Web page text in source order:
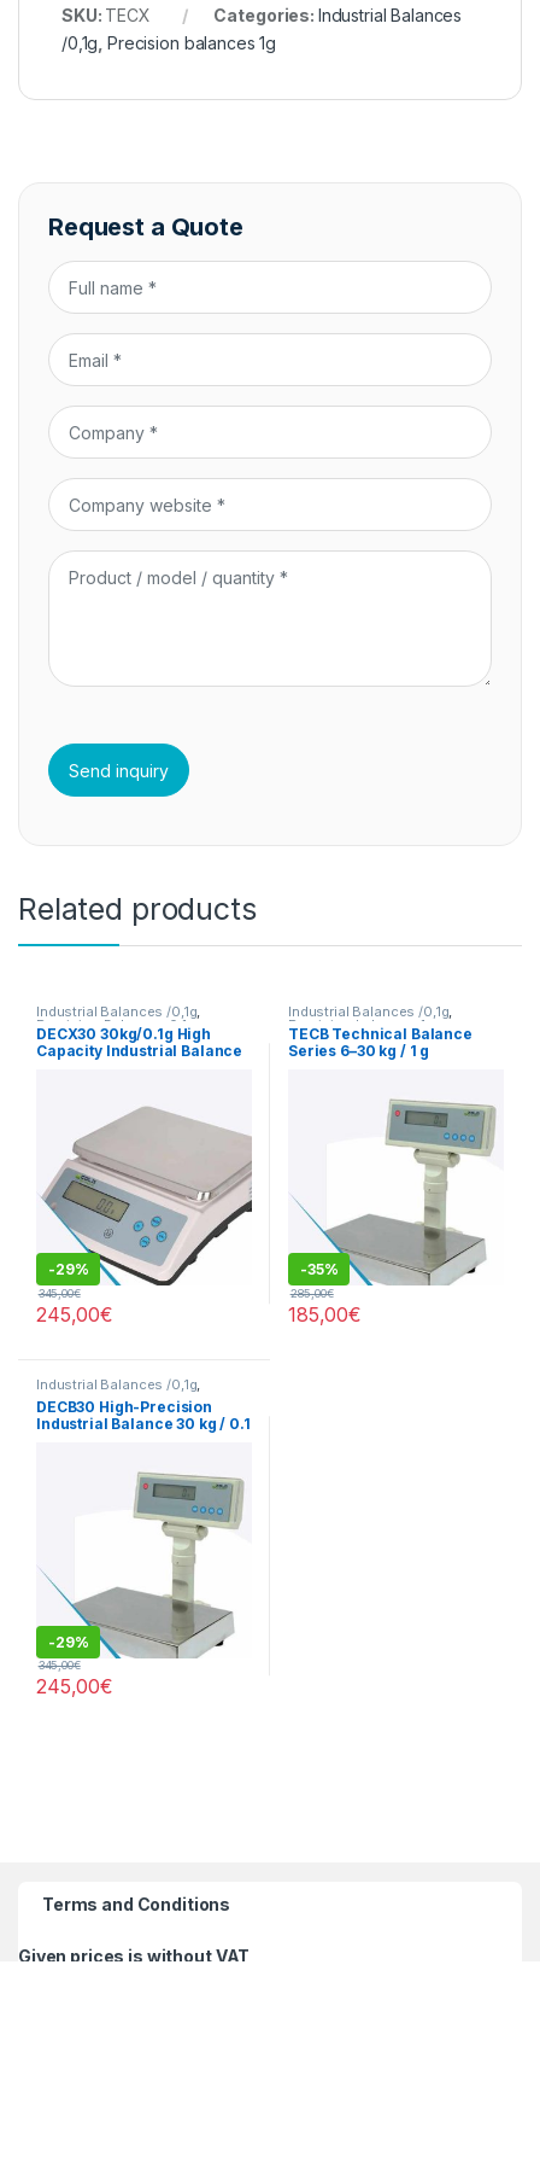
SKU: TECX Categories: Industrial Balances
/0,1g, Precision balances 1g
Request a Quote
Related products
Industrial Balances /0,1g,
Precision Balances 0.1g
DECX30 30kg/0.1g High
Capacity Industrial Balance
-29%
245,00€
345,00€
Industrial Balances /0,1g,
Precision balances 1g
TECB Technical Balance
Series 6–30 kg / 1 g
-35%
185,00€
285,00€
Industrial Balances /0,1g,
Precision Balances 0.1g
DECB30 High-Precision
Industrial Balance 30 kg / 0.1
-29%
245,00€
345,00€
Terms and Conditions
Given prices is without VAT